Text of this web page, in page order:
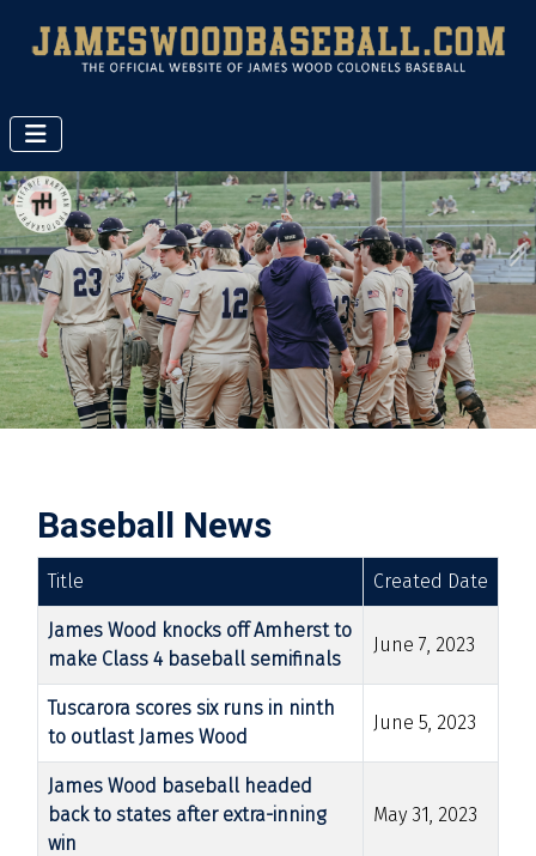
Baseball News
Title Created Date
James Wood knocks off Amherst to
make Class 4 baseball semifinals
June 7, 2023
Tuscarora scores six runs in ninth
to outlast James Wood
June 5, 2023
James Wood baseball headed
back to states after extra-inning
win
May 31, 2023